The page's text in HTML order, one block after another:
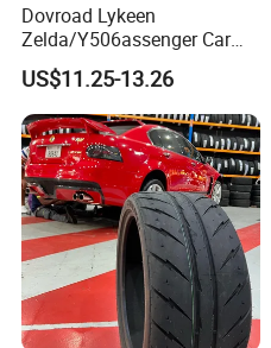
Dovroad Lykeen
Zelda/Y506assenger Car
Tire/13 14 15 16 Inch/All
Season Tire/Summer
Tire/PCR Car Tyre/Multi
Terrain Lownoise
Comfort/Car Tire
US$11.25-13.26